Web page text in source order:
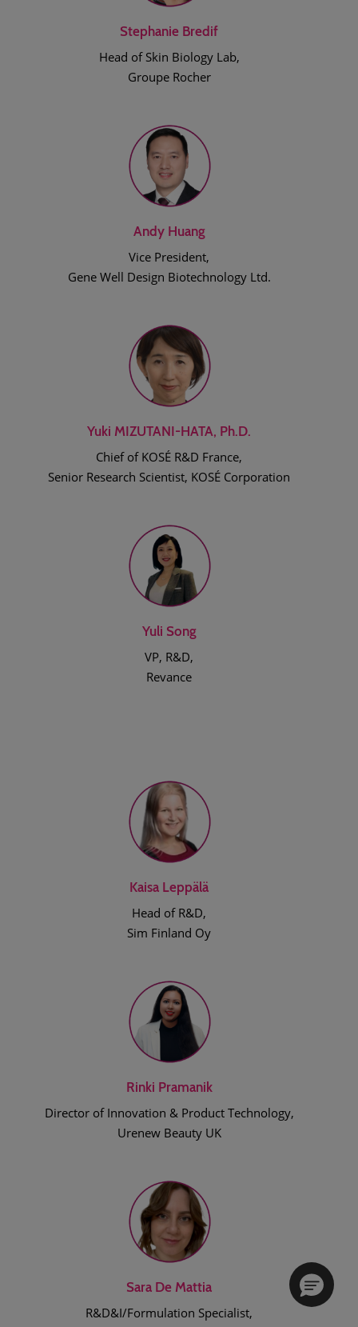
Stephanie Bredif
Head of Skin Biology Lab,
Groupe Rocher
Andy Huang
Vice President,
Gene Well Design Biotechnology Ltd.
Yuki MIZUTANI-HATA, Ph.D.
Chief of KOSÉ R&D France,
Senior Research Scientist, KOSÉ Corporation
Yuli Song
VP, R&D,
Revance
Kaisa Leppälä
Head of R&D,
Sim Finland Oy
Rinki Pramanik
Director of Innovation & Product Technology,
Urenew Beauty UK
Sara De Mattia
R&D&I/Formulation Specialist,